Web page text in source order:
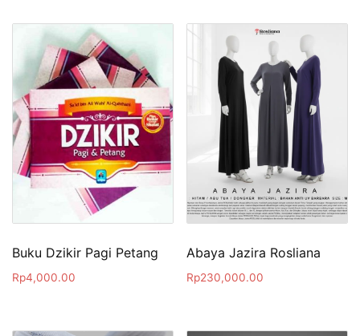
Buku Dzikir Pagi Petang
Rp4,000.00
Abaya Jazira Rosliana
Rp230,000.00